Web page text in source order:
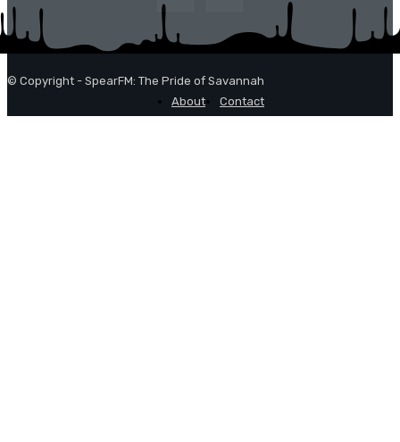
© Copyright - SpearFM: The Pride of Savannah
About
Contact